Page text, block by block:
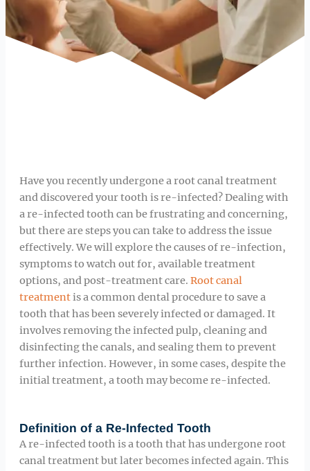
Have you recently undergone a root canal treatment
and discovered your tooth is re-infected? Dealing with
a re-infected tooth can be frustrating and concerning,
but there are steps you can take to address the issue
effectively. We will explore the causes of re-infection,
symptoms to watch out for, available treatment
options, and post-treatment care. Root canal
treatmentis a common dental procedure to save a
tooth that has been severely infected or damaged. It
involves removing the infected pulp, cleaning and
disinfecting the canals, and sealing them to prevent
further infection. However, in some cases, despite the
initial treatment, a tooth may become re-infected.
Definition of a Re-Infected Tooth
A re-infected tooth is a tooth that has undergone root
canal treatment but later becomes infected again. This